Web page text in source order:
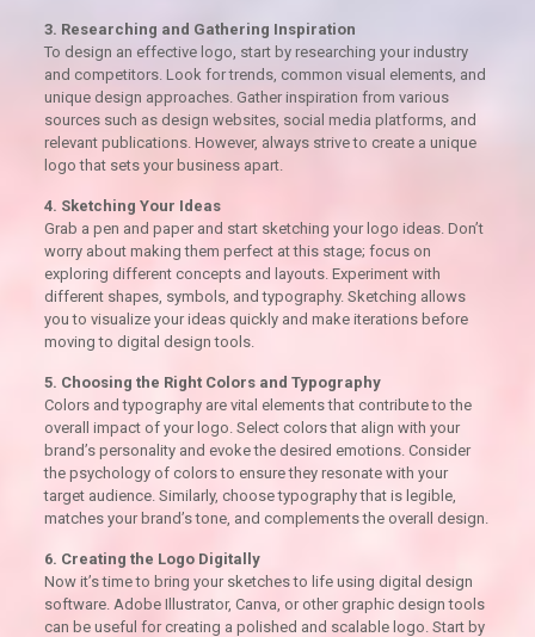
3. Researching and Gathering Inspiration
To design an effective logo, start by researching your industry
and competitors. Look for trends, common visual elements, and
unique design approaches. Gather inspiration from various
sources such as design websites, social media platforms, and
relevant publications. However, always strive to create a unique
logo that sets your business apart.
4. Sketching Your Ideas
Grab a pen and paper and start sketching your logo ideas. Don’t
worry about making them perfect at this stage; focus on
exploring different concepts and layouts. Experiment with
different shapes, symbols, and typography. Sketching allows
you to visualize your ideas quickly and make iterations before
moving to digital design tools.
5. Choosing the Right Colors and Typography
Colors and typography are vital elements that contribute to the
overall impact of your logo. Select colors that align with your
brand’s personality and evoke the desired emotions. Consider
the psychology of colors to ensure they resonate with your
target audience. Similarly, choose typography that is legible,
matches your brand’s tone, and complements the overall design.
6. Creating the Logo Digitally
Now it’s time to bring your sketches to life using digital design
software. Adobe Illustrator, Canva, or other graphic design tools
can be useful for creating a polished and scalable logo. Start by